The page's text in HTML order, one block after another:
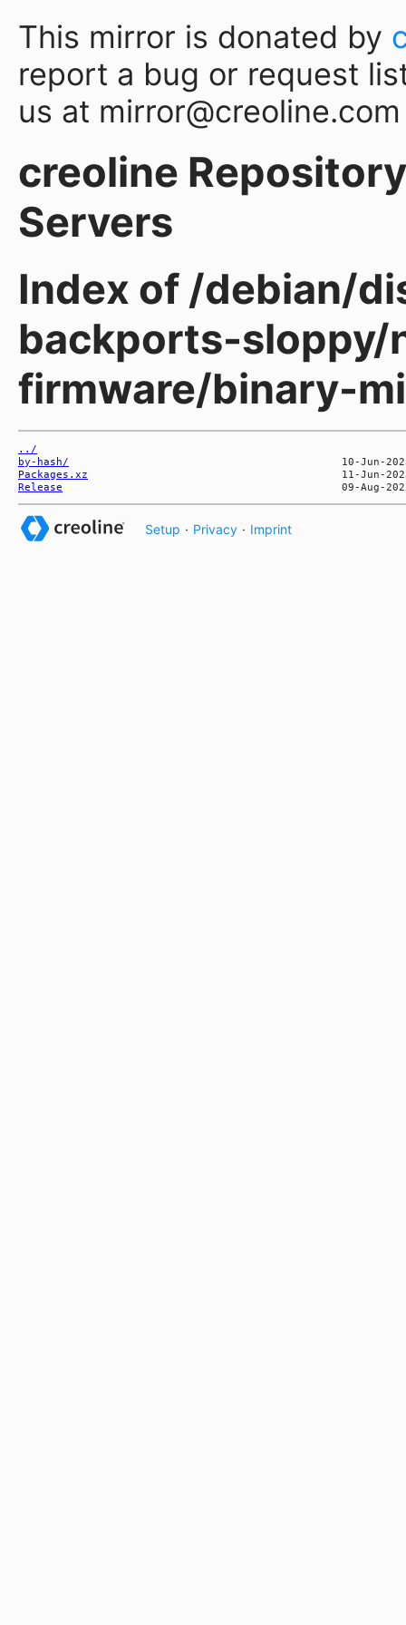
This mirror is donated by
report a bug or request
us at mirror@creoline.com
creoline
Servers
Index of /debian/
backports-sloppy/
firmware/binary-
../
by-hash/
Packages.xz
Release
Setup · Privacy · Imprint